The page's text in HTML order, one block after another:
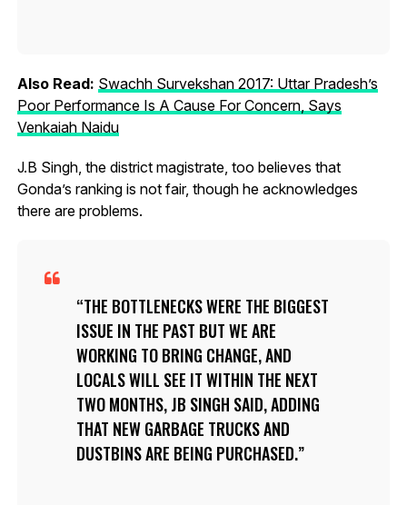
Also Read: Swachh Survekshan 2017: Uttar Pradesh’s
Poor Performance Is A Cause For Concern, Says
Venkaiah Naidu
J.B Singh, the district magistrate, too believes that
Gonda’s ranking is not fair, though he acknowledges
there are problems.
THE BOTTLENECKS WERE THE BIGGEST
ISSUE IN THE PAST BUT WE ARE
WORKING TO BRING CHANGE, AND
LOCALS WILL SEE IT WITHIN THE NEXT
TWO MONTHS, JB SINGH SAID, ADDING
THAT NEW GARBAGE TRUCKS AND
DUSTBINS ARE BEING PURCHASED.